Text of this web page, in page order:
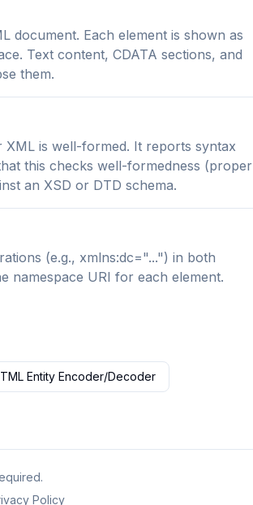
document. Each element is shown as
Text content, CDATA sections, and
them.
is well-formed. It reports syntax
this checks well-formedness (proper
an XSD or DTD schema.
(e.g., xmlns:dc="...") in both
namespace URI for each element.
Entity Encoder/Decoder
Policy